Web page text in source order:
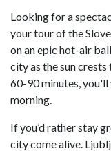
Looking for a
your tour of the
on an epic hot-air
city as the sun crests
60-90 minutes,
morning.
If you’d rather stay
city come alive.